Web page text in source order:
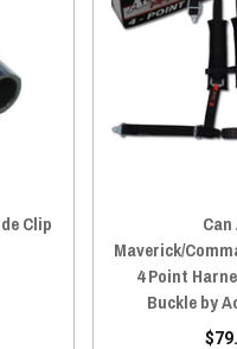
Clip
Can
Maverick/
4 Point
Buckle by